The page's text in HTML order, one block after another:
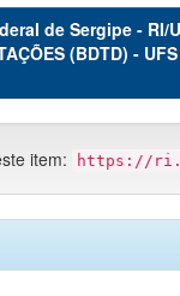
de Sergipe - RI/
(BDTD) - UFS
item: https://